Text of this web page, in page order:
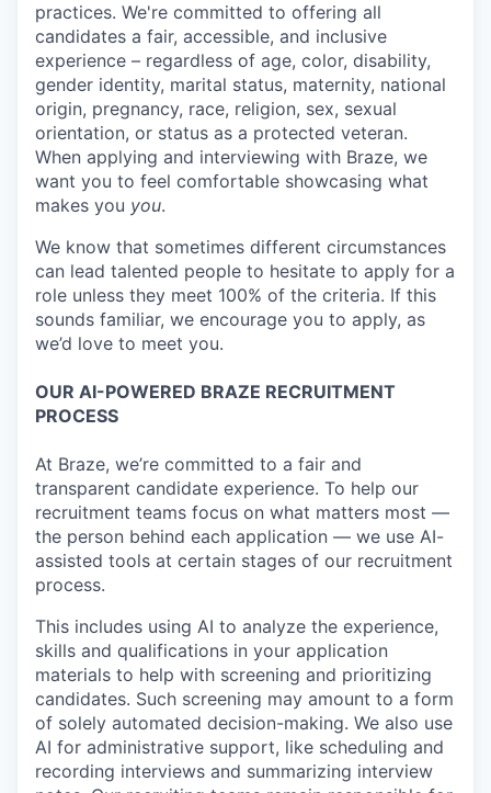
practices. We're committed to offering all
candidates a fair, accessible, and inclusive
experience – regardless of age, color, disability,
gender identity, marital status, maternity, national
origin, pregnancy, race, religion, sex, sexual
orientation, or status as a protected veteran.
When applying and interviewing with Braze, we
want you to feel comfortable showcasing what
makes you you.
We know that sometimes different circumstances
can lead talented people to hesitate to apply for a
role unless they meet 100% of the criteria. If this
sounds familiar, we encourage you to apply, as
we’d love to meet you.
OUR AI-POWERED BRAZE RECRUITMENT
PROCESS
At Braze, we’re committed to a fair and
transparent candidate experience. To help our
recruitment teams focus on what matters most —
the person behind each application — we use AI-
assisted tools at certain stages of our recruitment
process.
This includes using AI to analyze the experience,
skills and qualifications in your application
materials to help with screening and prioritizing
candidates. Such screening may amount to a form
of solely automated decision-making. We also use
AI for administrative support, like scheduling and
recording interviews and summarizing interview